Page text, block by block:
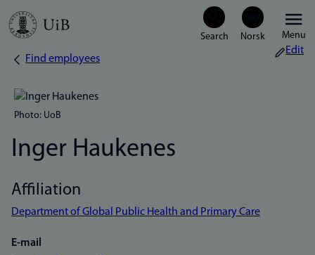
Skip
Menu
Breadcrumb
Find employees
Edit
Photo: UoB
Inger Haukenes
Affiliation
Department of Global Public Health and Primary Care
E-mail